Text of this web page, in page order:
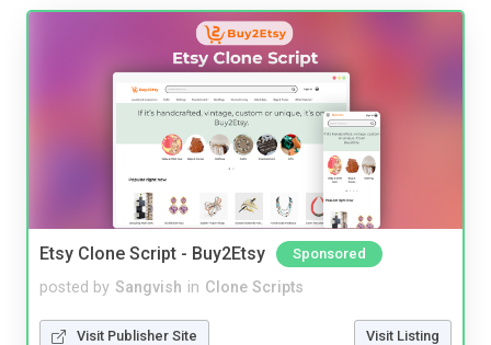
Etsy Clone Script - Buy2Etsy Sponsored
posted by Sangvish in Clone Scripts
Visit Publisher Site Visit Listing